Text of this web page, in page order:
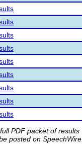
PDF packet of results
posted on SpeechWire.